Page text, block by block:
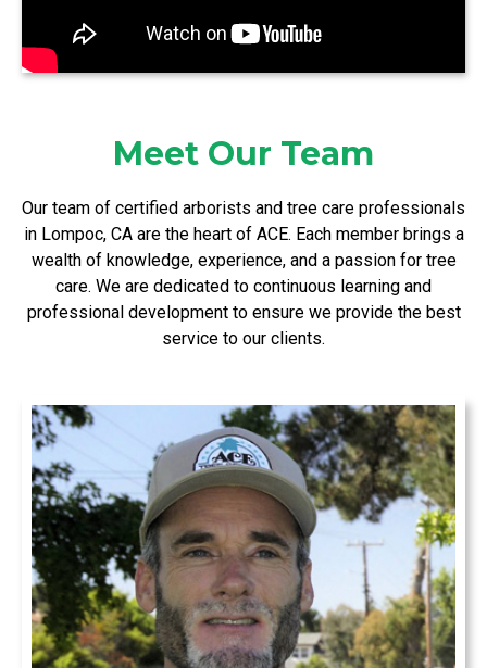
Meet Our Team
Our team of certified arborists and tree care professionals
in Lompoc, CA are the heart of ACE. Each member brings a
wealth of knowledge, experience, and a passion for tree
care. We are dedicated to continuous learning and
professional development to ensure we provide the best
service to our clients.